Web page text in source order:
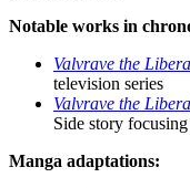
Notable works in
Valvrave the
television series
Valvrave the
Side story
Manga adaptations: